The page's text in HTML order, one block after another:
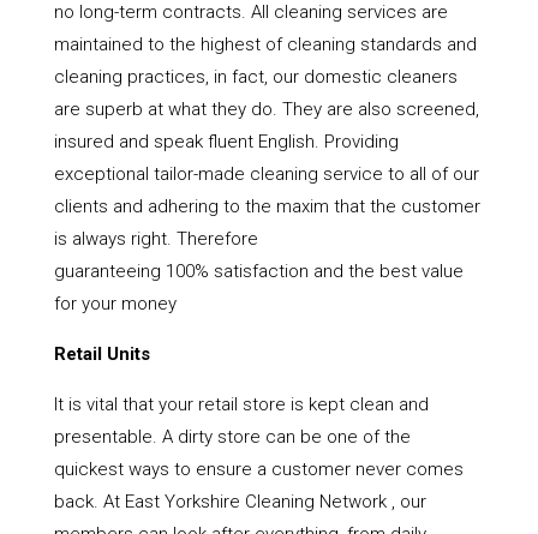
no long-term contracts. All cleaning services are
maintained to the highest of cleaning standards and
cleaning practices, in fact, our domestic cleaners
are superb at what they do. They are also screened,
insured and speak fluent English. Providing
exceptional tailor-made cleaning service to all of our
clients and adhering to the maxim that the customer
is always right. Therefore
guaranteeing 100% satisfaction and the best value
for your money
Retail Units
It is vital that your retail store is kept clean and
presentable. A dirty store can be one of the
quickest ways to ensure a customer never comes
back. At East Yorkshire Cleaning Network , our